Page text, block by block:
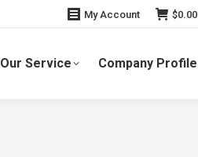
My Account $0.00
Our Service Company Profile